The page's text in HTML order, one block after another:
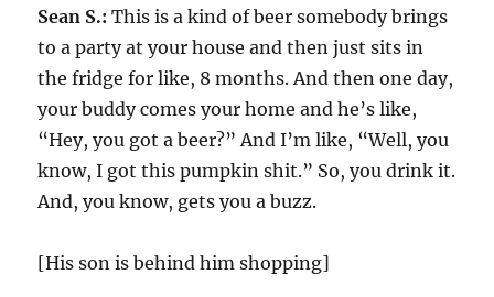
Sean S.:This is a kind of beer somebody brings
to a party at your house and then just sits in
the fridge for like, 8 months. And then one day,
your buddy comes your home and he’s like,
“Hey, you got a beer?” And I’m like, “Well, you
know, I got this pumpkin shit.” So, you drink it.
And, you know, gets you a buzz.
[His son is behind him shopping]